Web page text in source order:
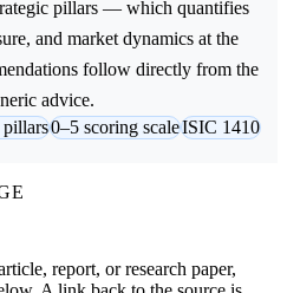
pillars — which quantifies
and market dynamics at the
follow directly from the
advice.
pillars0–5 scoring scaleISIC 1410
report, or research paper,